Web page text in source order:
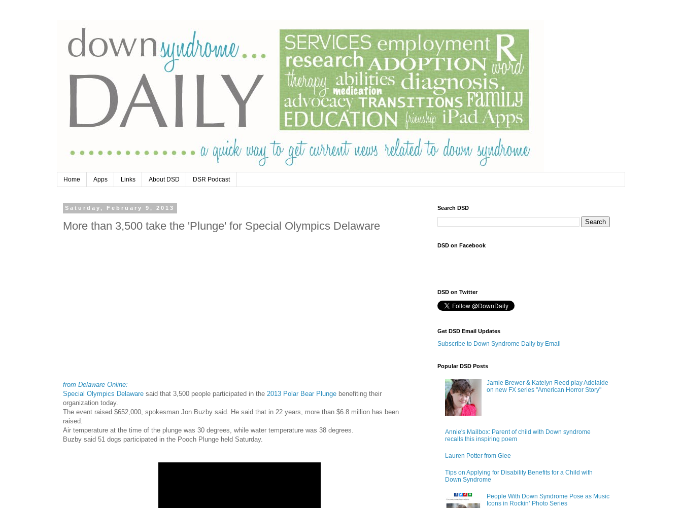
Home Apps Links About DSD DSR Podcast
Saturday, February 9, 2013
More than 3,500 take the 'Plunge' for Special Olympics Delaware
from Delaware Online:
Special Olympics Delaware said that 3,500 people participated in the 2013 Polar Bear Plunge benefiting their
organization today.
The event raised $652,000, spokesman Jon Buzby said. He said that in 22 years, more than $6.8 million has been
raised.
Air temperature at the time of the plunge was 30 degrees, while water temperature was 38 degrees.
Buzby said 51 dogs participated in the Pooch Plunge held Saturday.
Search DSD
DSD on Facebook
DSD on Twitter
Get DSD Email Updates
Subscribe to Down Syndrome Daily by Email
Popular DSD Posts
Jamie Brewer & Katelyn Reed play Adelaide
on new FX series "American Horror Story"
Annie's Mailbox: Parent of child with Down syndrome
recalls this inspiring poem
Lauren Potter from Glee
Tips on Applying for Disability Benefits for a Child with
Down Syndrome
People With Down Syndrome Pose as Music
Icons in Rockin’ Photo Series